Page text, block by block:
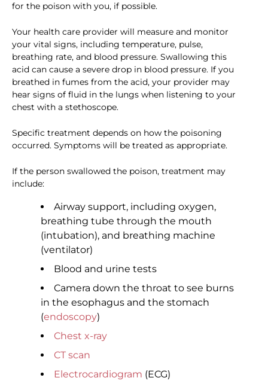
for the poison with you, if possible.
Your health care provider will measure and monitor
your vital signs, including temperature, pulse,
breathing rate, and blood pressure. Swallowing this
acid can cause a severe drop in blood pressure. If you
breathed in fumes from the acid, your provider may
hear signs of fluid in the lungs when listening to your
chest with a stethoscope.
Specific treatment depends on how the poisoning
occurred. Symptoms will be treated as appropriate.
If the person swallowed the poison, treatment may
include:
Airway support, including oxygen,
breathing tube through the mouth
(intubation), and breathing machine
(ventilator)
Blood and urine tests
Camera down the throat to see burns
in the esophagus and the stomach
(endoscopy)
Chest x-ray
CT scan
Electrocardiogram (ECG)